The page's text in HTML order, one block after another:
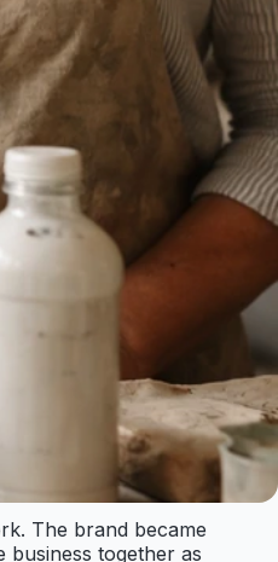
The brand became
business together as